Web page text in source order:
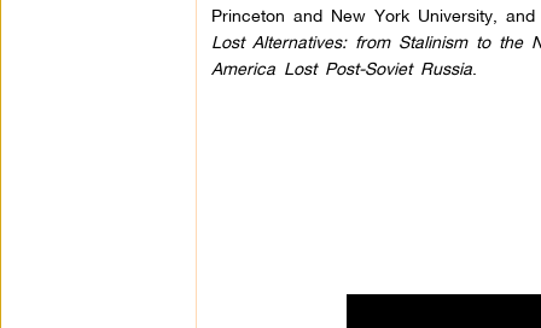
Princeton and New York University,
Lost Alternatives: from Stalinism to the
America Lost Post-Soviet Russia.